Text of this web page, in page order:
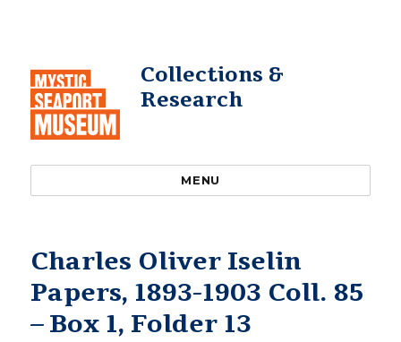
Collections &
Research
MENU
Charles Oliver Iselin
Papers, 1893-1903 Coll. 85
– Box 1, Folder 13